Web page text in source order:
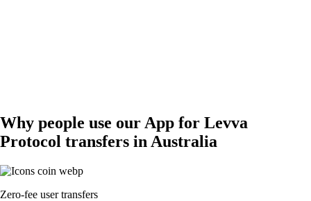
Why people use our App for Levva
Protocol transfers in Australia
Zero-fee user transfers